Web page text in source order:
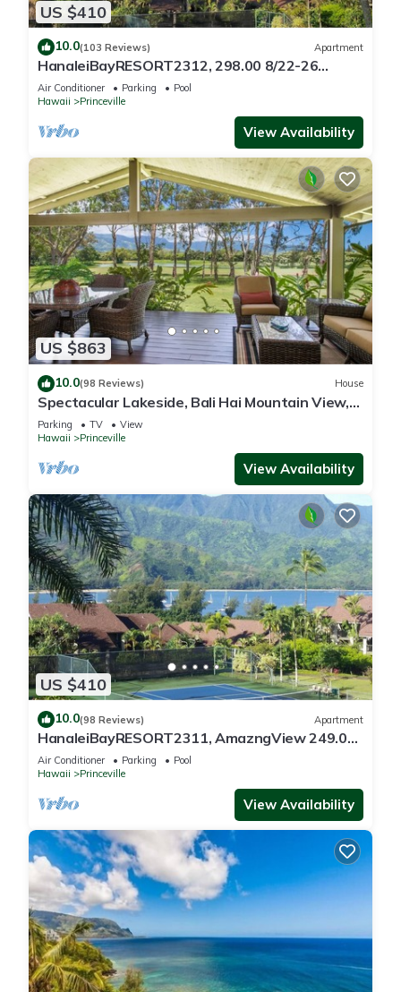
US $410
10.0(103 Reviews) Apartment
HanaleiBayRESORT2312, 298.00 8/22-26
BlowOutSaleBeachFront 10StarReview
AmzgView
Air Conditioner Parking
Pool
Hawaii
Princeville
View Availability
US $863
10.0(98 Reviews) House
Spectacular Lakeside, Bali Hai Mountain View,
Fairway Home
Parking TV
View
Hawaii
Princeville
View Availability
US $410
10.0(98 Reviews) Apartment
HanaleiBayRESORT2311, AmazngView 249.00
8/17-21 BlowOutSale BeachFront 10Star!
Air Conditioner Parking
Pool
Hawaii
Princeville
View Availability